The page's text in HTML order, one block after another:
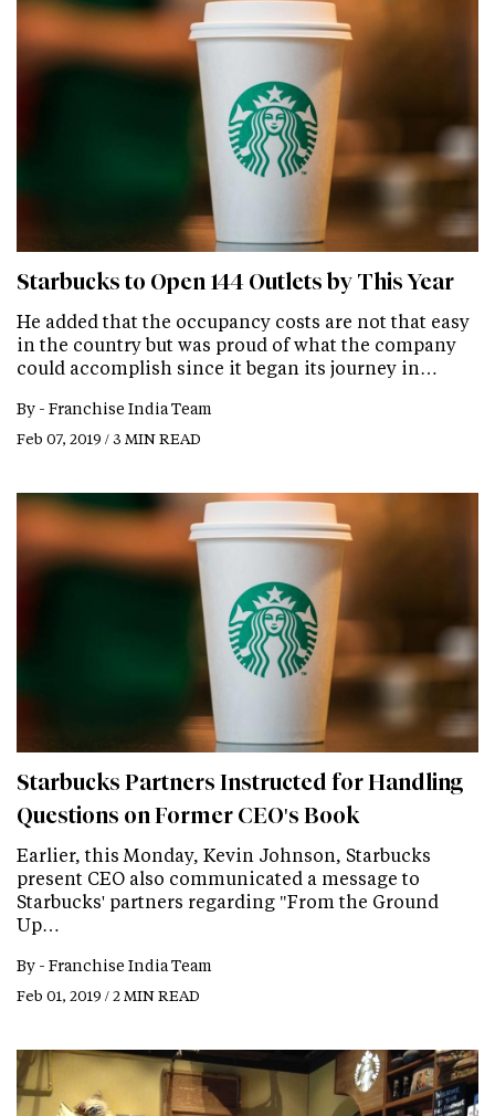
Starbucks to Open 144 Outlets by This Year
He added that the occupancy costs are not that easy
in the country but was proud of what the company
could accomplish since it began its journey in…
By - Franchise India Team
Feb 07, 2019 / 3 MIN READ
Starbucks Partners Instructed for Handling
Questions on Former CEO's Book
Earlier, this Monday, Kevin Johnson, Starbucks
present CEO also communicated a message to
Starbucks' partners regarding "From the Ground
Up…
By - Franchise India Team
Feb 01, 2019 / 2 MIN READ